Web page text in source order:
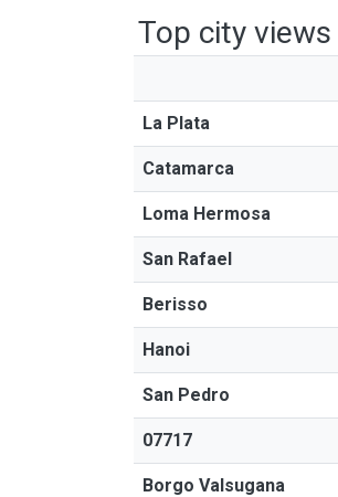
Top city views
La Plata
Catamarca
Loma Hermosa
San Rafael
Berisso
Hanoi
San Pedro
07717
Borgo Valsugana